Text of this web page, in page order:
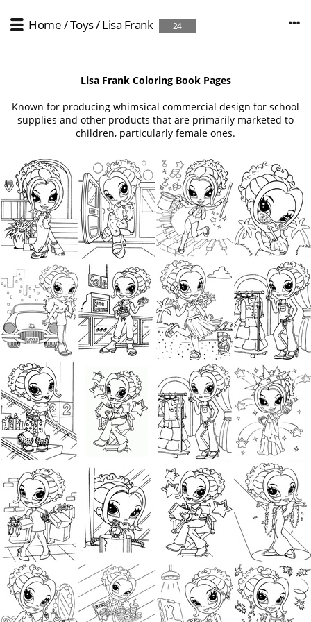
Home/Toys/Lisa Frank 24
Lisa Frank Coloring Book Pages
Known for producing whimsical commercial design for school
supplies and other products that are primarily marketed to
children, particularly female ones.